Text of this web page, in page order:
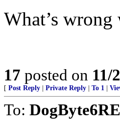
What’s
17 posted on 11/
[ Post Reply Private Reply To 1
To: